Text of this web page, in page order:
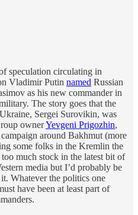
speculation circulating in
Vladimir Putin named Russian
as his new commander in
The story goes that the
Sergei Surovikin, was
ownerYevgeni Prigozhin,
around Bakhmut (more
some folks in the Kremlin the
much stock in the latest bit of
media but I’d probably be
Whatever the politics one
have been at least part of